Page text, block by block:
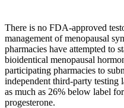
There is no FDA-approved
management of menopausal
pharmacies have attempted to
bioidentical menopausal
participating pharmacies to
independent third-party testing
as much as 26% below label
progesterone.